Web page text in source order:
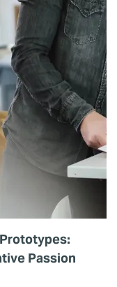
Passion